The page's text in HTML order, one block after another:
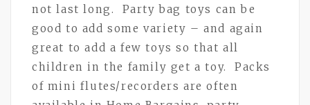
not last long. Party bag toys can be
good to add some variety – and again
great to add a few toys so that all
children in the family get a toy. Packs
of mini flutes/recorders are often